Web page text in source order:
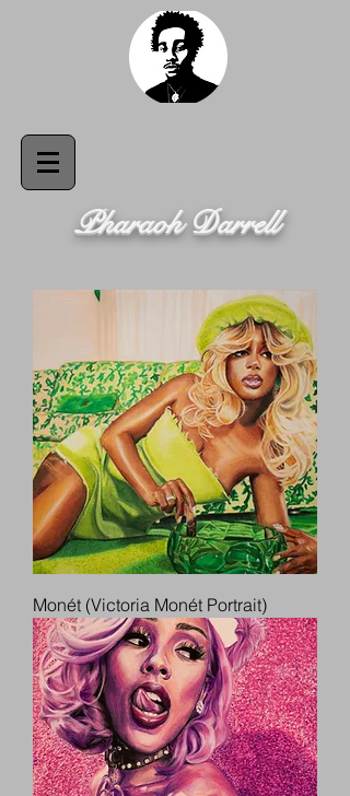
Pharaoh Darrell
Monét (Victoria Monét Portrait)